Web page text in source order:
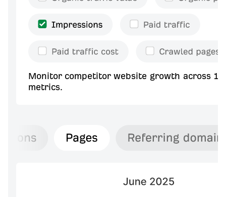
Monitor competitor website growth across
metrics.